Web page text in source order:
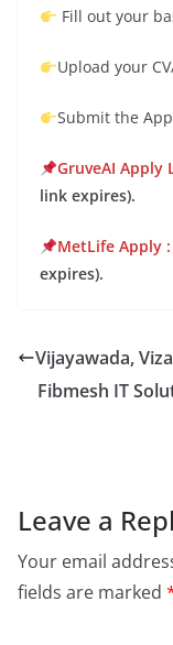
Fill out your
Upload your
Submit the
GruveAI Apply
link expires).
MetLife Apply :
expires).
Vijayawada,
Fibmesh IT
Leave a
Your email
fields are marked